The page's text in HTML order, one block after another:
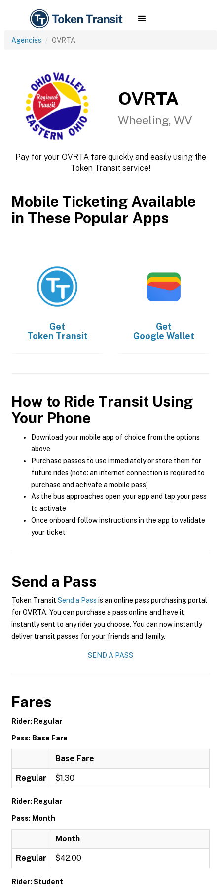
Agencies OVRTA
OVRTA
Wheeling, WV
Pay for your OVRTA fare quickly and easily using the
Token Transit service!
Mobile Ticketing Available
in These Popular Apps
Get
Token Transit
Get
Google Wallet
How to Ride Transit Using
Your Phone
Download your mobile app of choice from the options
above
Purchase passes to use immediately or store them for
future rides (note: an internet connection is required to
purchase and activate a mobile pass)
As the bus approaches open your app and tap your pass
to activate
Once onboard follow instructions in the app to validate
your ticket
Send a Pass
Token Transit Send a Pass is an online pass purchasing portal
for OVRTA. You can purchase a pass online and have it
instantly sent to any rider you choose. You can now instantly
deliver transit passes for your friends and family.
SEND A PASS
Fares
Rider: Regular
Pass: Base Fare
Base Fare
Regular $1.30
Rider: Regular
Pass: Month
Month
Regular $42.00
Rider: Student